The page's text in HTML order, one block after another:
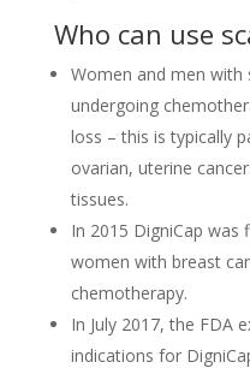
Who can use
Women and men with
undergoing
loss – this is typically
ovarian, uterine
tissues.
In 2015 DigniCap
women with breast
chemotherapy.
In July 2017, the FDA
indications for